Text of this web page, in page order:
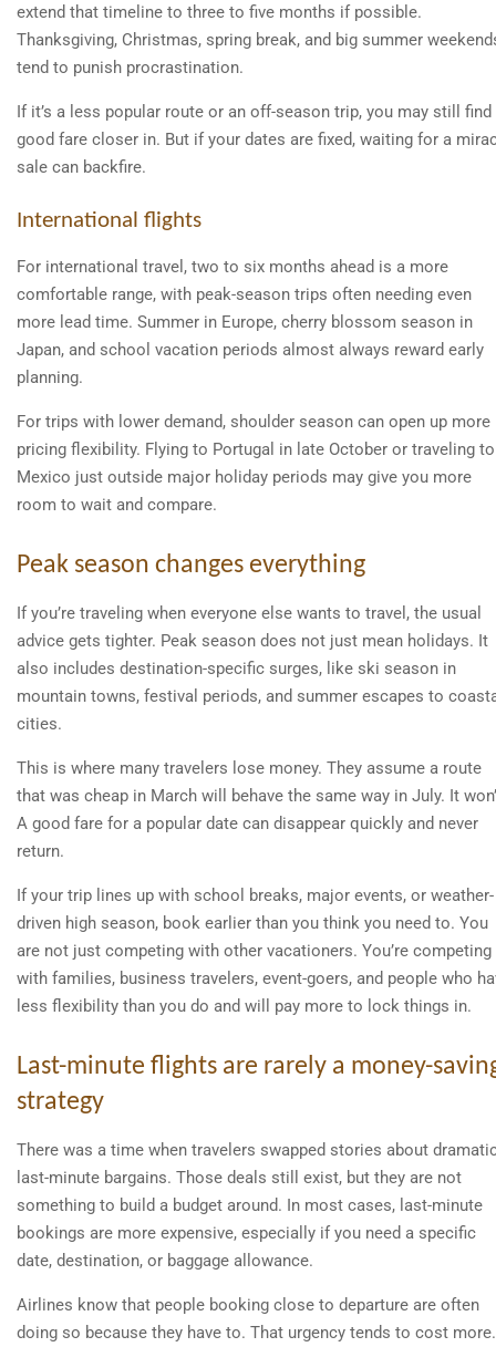
extend that timeline to three to five months if possible.
Thanksgiving, Christmas, spring break, and big summer
tend to punish procrastination.
If it’s a less popular route or an off-season trip, you may still find
good fare closer in. But if your dates are fixed, waiting for a
sale can backfire.
International flights
For international travel, two to six months ahead is a more
comfortable range, with peak-season trips often needing even
more lead time. Summer in Europe, cherry blossom season in
Japan, and school vacation periods almost always reward early
planning.
For trips with lower demand, shoulder season can open up more
pricing flexibility. Flying to Portugal in late October or traveling to
Mexico just outside major holiday periods may give you more
room to wait and compare.
Peak season changes everything
If you’re traveling when everyone else wants to travel, the usual
advice gets tighter. Peak season does not just mean holidays. It
also includes destination-specific surges, like ski season in
mountain towns, festival periods, and summer escapes to
cities.
This is where many travelers lose money. They assume a route
that was cheap in March will behave the same way in July. It
A good fare for a popular date can disappear quickly and never
return.
If your trip lines up with school breaks, major events, or weather-
driven high season, book earlier than you think you need to. You
are not just competing with other vacationers. You’re competing
with families, business travelers, event-goers, and people who
less flexibility than you do and will pay more to lock things in.
Last-minute flights are rarely a money-
strategy
There was a time when travelers swapped stories about
last-minute bargains. Those deals still exist, but they are not
something to build a budget around. In most cases, last-minute
bookings are more expensive, especially if you need a specific
date, destination, or baggage allowance.
Airlines know that people booking close to departure are often
doing so because they have to. That urgency tends to cost more.